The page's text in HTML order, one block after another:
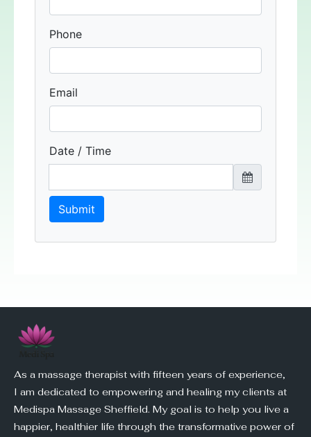
As a massage therapist with fifteen years of experience,
I am dedicated to empowering and healing my clients at
Medispa Massage Sheffield. My goal is to help you live a
happier, healthier life through the transformative power of